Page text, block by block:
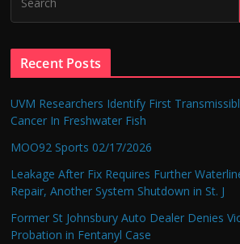
Recent Posts
UVM Researchers Identify First
Cancer In Freshwater Fish
MOO92 Sports 02/17/2026
Leakage After Fix Requires Further
Repair, Another System Shutdown in St. J
Former St Johnsbury Auto Dealer Denies
Probation in Fentanyl Case